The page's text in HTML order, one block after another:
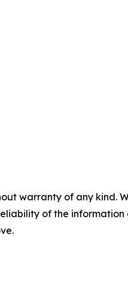
warranty of any
of the